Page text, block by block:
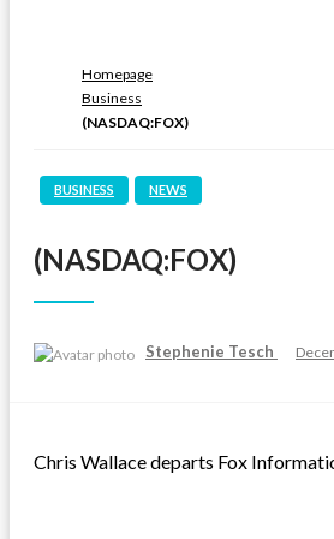
Homepage
Business
(NASDAQ:FOX)
BUSINESS NEWS
(NASDAQ:FOX)
Stephenie Tesch
Chris Wallace departs Fox